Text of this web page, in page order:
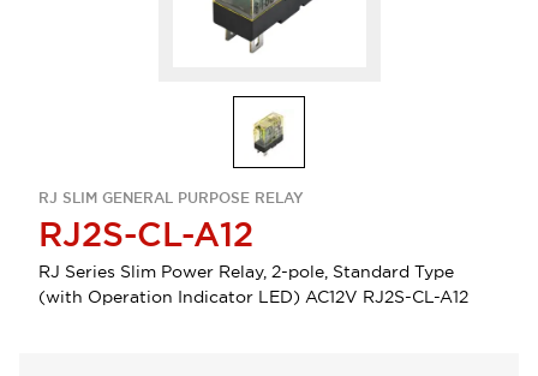
RJ SLIM GENERAL PURPOSE RELAY
RJ2S-CL-A12
RJ Series Slim Power Relay, 2-pole, Standard Type
(with Operation Indicator LED) AC12V RJ2S-CL-A12